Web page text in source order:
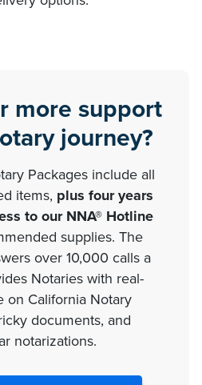
more support
journey?
Packages include all
items, plus four years
to our NNA® Hotline
supplies. The
over 10,000 calls a
Notaries with real-
on California Notary
documents, and
notarizations.